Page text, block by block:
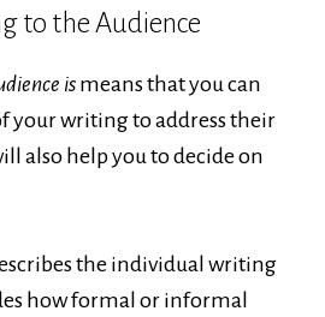
to the Audience
is means that you can
your writing to address their
also help you to decide on
the individual writing
how formal or informal